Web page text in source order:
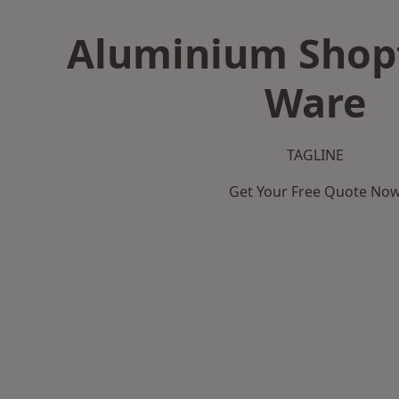
Aluminium
Ware
TAGLINE
Get Your Free Quote